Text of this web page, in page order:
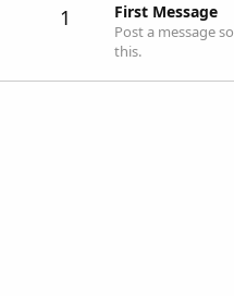
1 First Message
Post a message
this.